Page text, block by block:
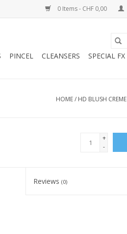
0 Items - CHF 0,00
PINCEL CLEANSERS SPECIAL FX
HOME/ HD BLUSH
+
-
Reviews(0)